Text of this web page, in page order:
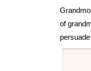
of